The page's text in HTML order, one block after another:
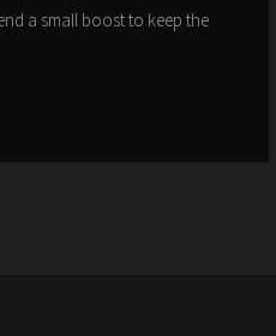
a small boost to keep the